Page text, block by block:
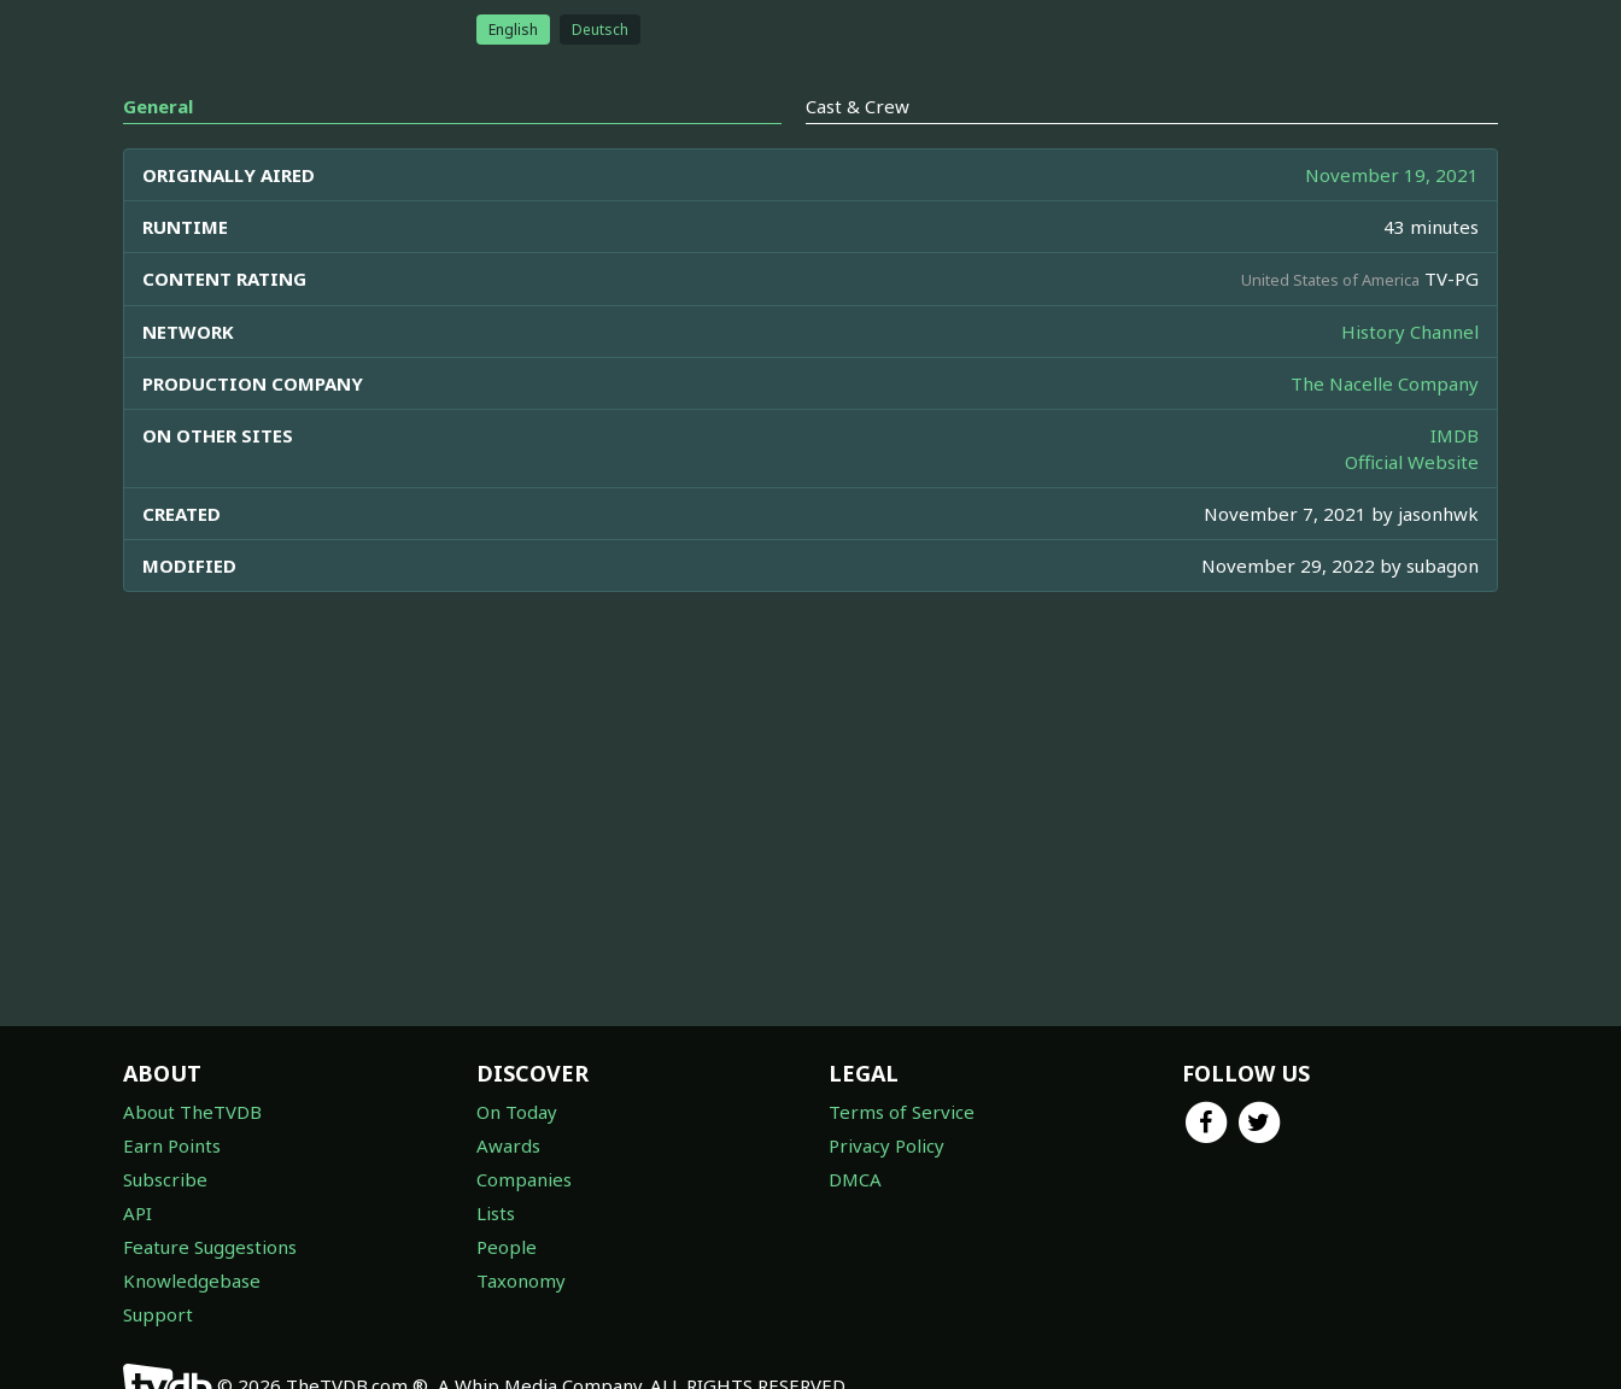
English Deutsch
General Cast & Crew
ORIGINALLY AIRED November 19, 2021
RUNTIME 43 minutes
CONTENT RATING United States of America TV-PG
NETWORK History Channel
PRODUCTION COMPANY The Nacelle Company
ON OTHER SITES
IMDB
Official Website
CREATED November 7, 2021 by jasonhwk
MODIFIED November 29, 2022 by subagon
ABOUT
About TheTVDB
Earn Points
Subscribe
API
Feature Suggestions
Knowledgebase
Support
DISCOVER
On Today
Awards
Companies
Lists
People
Taxonomy
LEGAL
Terms of Service
Privacy Policy
DMCA
FOLLOW US